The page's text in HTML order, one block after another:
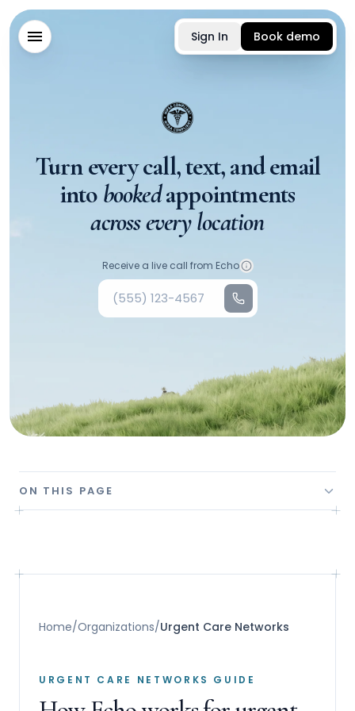
Sign In Book demo
Turn every call, text, and email
into bookedappointments
across every location
Your phone number
Receive a live call from Echo
ON THIS PAGE
Home/Organizations/Urgent Care Networks
URGENT CARE NETWORKS GUIDE